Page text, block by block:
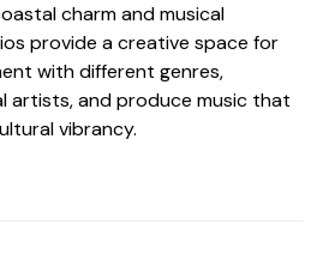
charm and musical
provide a creative space for
with different genres,
artists, and produce music that
vibrancy.